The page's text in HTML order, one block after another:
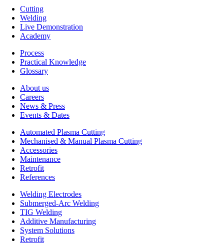
Cutting
Welding
Live Demonstration
Academy
Process
Practical Knowledge
Glossary
About us
Careers
News & Press
Events & Dates
Automated Plasma Cutting
Mechanised & Manual Plasma Cutting
Accessories
Maintenance
Retrofit
References
Welding Electrodes
Submerged-Arc Welding
TIG Welding
Additive Manufacturing
System Solutions
Retrofit